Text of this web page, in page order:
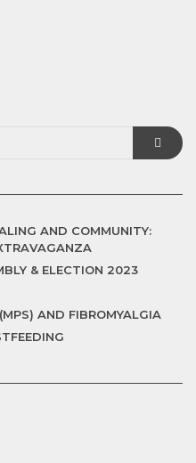
AND COMMUNITY:
& ELECTION 2023
AND FIBROMYALGIA